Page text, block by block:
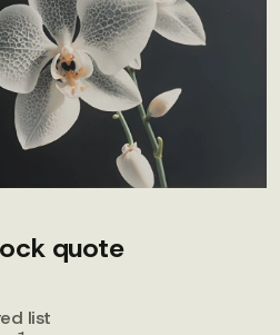
quote
list